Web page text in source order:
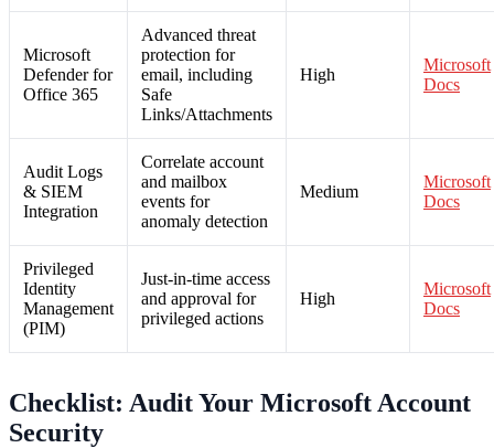
Microsoft
Defender for
Office 365
Advanced threat
protection for
email, including
Safe
Links/Attachments
High
Microsoft
Docs
Audit Logs
& SIEM
Integration
Correlate account
and mailbox
events for
anomaly detection
Medium
Microsoft
Docs
Privileged
Identity
Management
(PIM)
Just-in-time access
and approval for
privileged actions
High
Microsoft
Docs
Checklist: Audit Your Microsoft Account
Security